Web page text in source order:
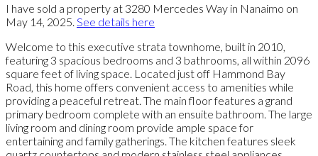
I have sold a property at 3280 Mercedes Way in Nanaimo on
May 14, 2025. See details here
Welcome to this executive strata townhome, built in 2010,
featuring 3 spacious bedrooms and 3 bathrooms, all within 2096
square feet of living space. Located just off Hammond Bay
Road, this home offers convenient access to amenities while
providing a peaceful retreat. The main floor features a grand
primary bedroom complete with an ensuite bathroom. The large
living room and dining room provide ample space for
entertaining and family gatherings. The kitchen features sleek